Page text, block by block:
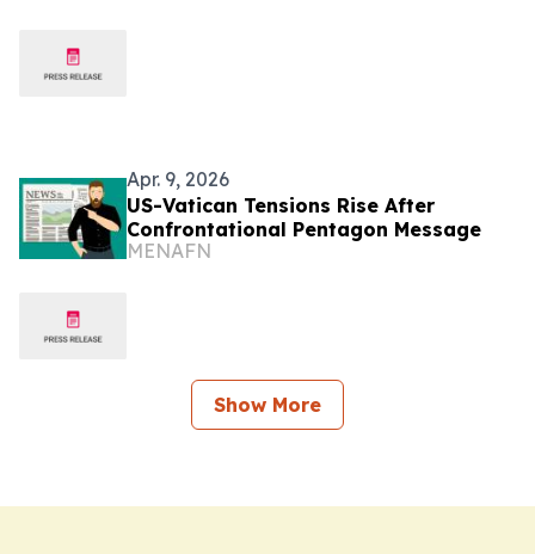
Apr. 9, 2026
US-Vatican Tensions Rise After
Confrontational Pentagon Message
MENAFN
Show More